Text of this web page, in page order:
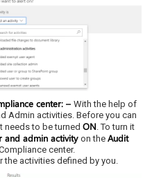
center: – With the help of
Admin activities. Before you can
needs to be turned ON. To turn it
and admin activity on the Audit
center.
the activities defined by you.